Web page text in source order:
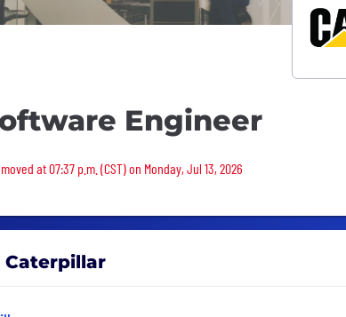
Engineer
removed
at 07:37 p.m. (CST) on Monday, Jul 13, 2026
Caterpillar